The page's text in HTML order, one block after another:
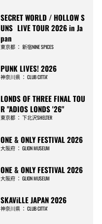
SECRET WORLD / HOLLOW S
UNS LIVE TOUR 2026 in Ja
pan
東京都 ：新宿NINE SPICES
PUNK LIVES! 2026
神奈川県 ：CLUB CITTA’
LONDS OF THREE FINAL TOU
R "ADIOS LONDS '26"
東京都 ：下北沢SHELTER
ONE & ONLY FESTIVAL 2026
大阪府 ：GLION MUSEUM
ONE & ONLY FESTIVAL 2026
大阪府 ：GLION MUSEUM
SKAViLLE JAPAN 2026
神奈川県 ：CLUB CITTA’